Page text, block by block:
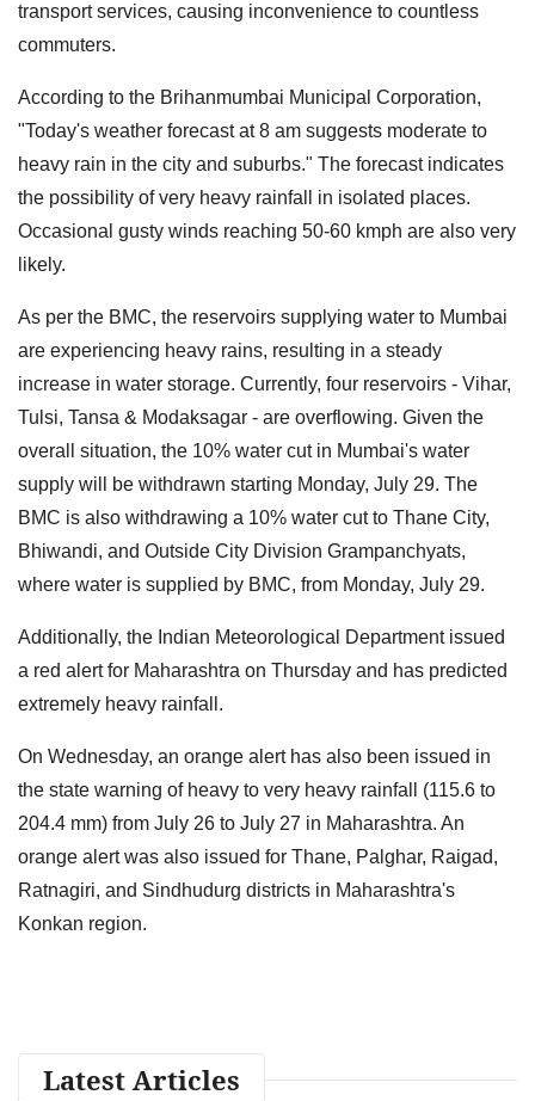
transport services, causing inconvenience to countless
commuters.
According to the Brihanmumbai Municipal Corporation,
"Today's weather forecast at 8 am suggests moderate to
heavy rain in the city and suburbs." The forecast indicates
the possibility of very heavy rainfall in isolated places.
Occasional gusty winds reaching 50-60 kmph are also very
likely.
As per the BMC, the reservoirs supplying water to Mumbai
are experiencing heavy rains, resulting in a steady
increase in water storage. Currently, four reservoirs - Vihar,
Tulsi, Tansa & Modaksagar - are overflowing. Given the
overall situation, the 10% water cut in Mumbai's water
supply will be withdrawn starting Monday, July 29. The
BMC is also withdrawing a 10% water cut to Thane City,
Bhiwandi, and Outside City Division Grampanchyats,
where water is supplied by BMC, from Monday, July 29.
Additionally, the Indian Meteorological Department issued
a red alert for Maharashtra on Thursday and has predicted
extremely heavy rainfall.
On Wednesday, an orange alert has also been issued in
the state warning of heavy to very heavy rainfall (115.6 to
204.4 mm) from July 26 to July 27 in Maharashtra. An
orange alert was also issued for Thane, Palghar, Raigad,
Ratnagiri, and Sindhudurg districts in Maharashtra's
Konkan region.
Latest Articles